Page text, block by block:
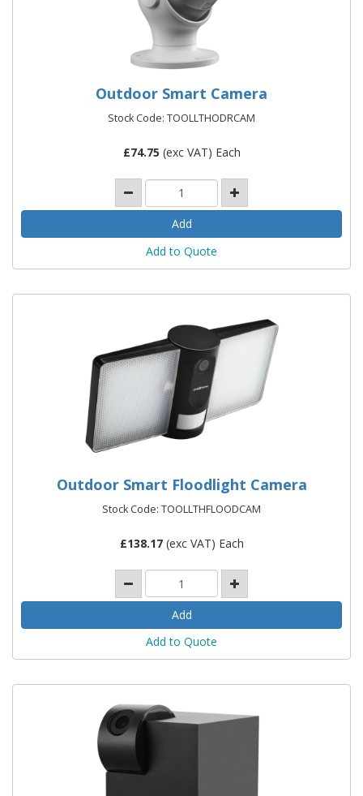
Outdoor Smart Camera
Stock Code: TOOLLTHODRCAM
£74.75 (exc VAT) Each
Add to Quote
Outdoor Smart Floodlight Camera
Stock Code: TOOLLTHFLOODCAM
£138.17(exc VAT) Each
Add to Quote